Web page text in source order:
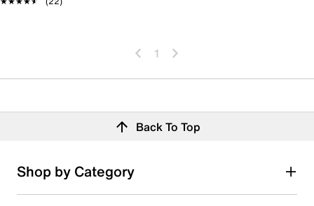
1
Back To Top
Shop by Category